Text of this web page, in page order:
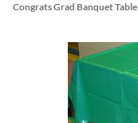
Congrats Grad Banquet